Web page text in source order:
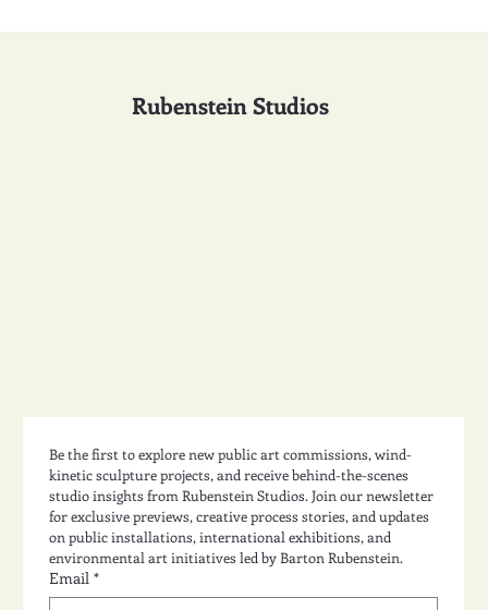
Rubenstein Studios
Be the first to explore new public art commissions, wind-
kinetic sculpture projects, and receive behind-the-scenes
studio insights from Rubenstein Studios. Join our newsletter
for exclusive previews, creative process stories, and updates
on public installations, international exhibitions, and
environmental art initiatives led by Barton Rubenstein.
Email *